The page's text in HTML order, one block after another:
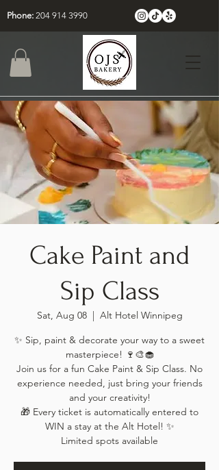
Phone: 204 914 3990
Cake Paint and
Sip Class
Sat, Aug 08
  |
Alt Hotel Winnipeg
✨ Sip, paint & decorate your way to a sweet
masterpiece! 🍷🎨🧁
Join us for a fun Cake Paint & Sip Class. No
experience needed, just bring your friends
and your creativity!
🎁 Every ticket is automatically entered to
WIN a stay at the Alt Hotel! ✨
Limited spots available